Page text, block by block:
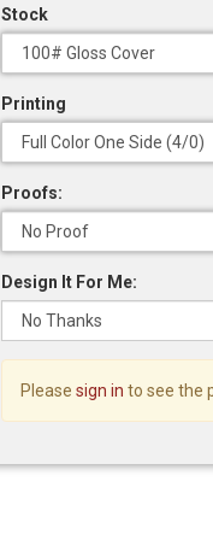
Stock
Printing
Proofs:
Design It For Me:
Please sign in to see the